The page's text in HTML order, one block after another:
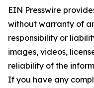
EIN Presswire
without warranty of
responsibility or
images, videos,
reliability of the
If you have any